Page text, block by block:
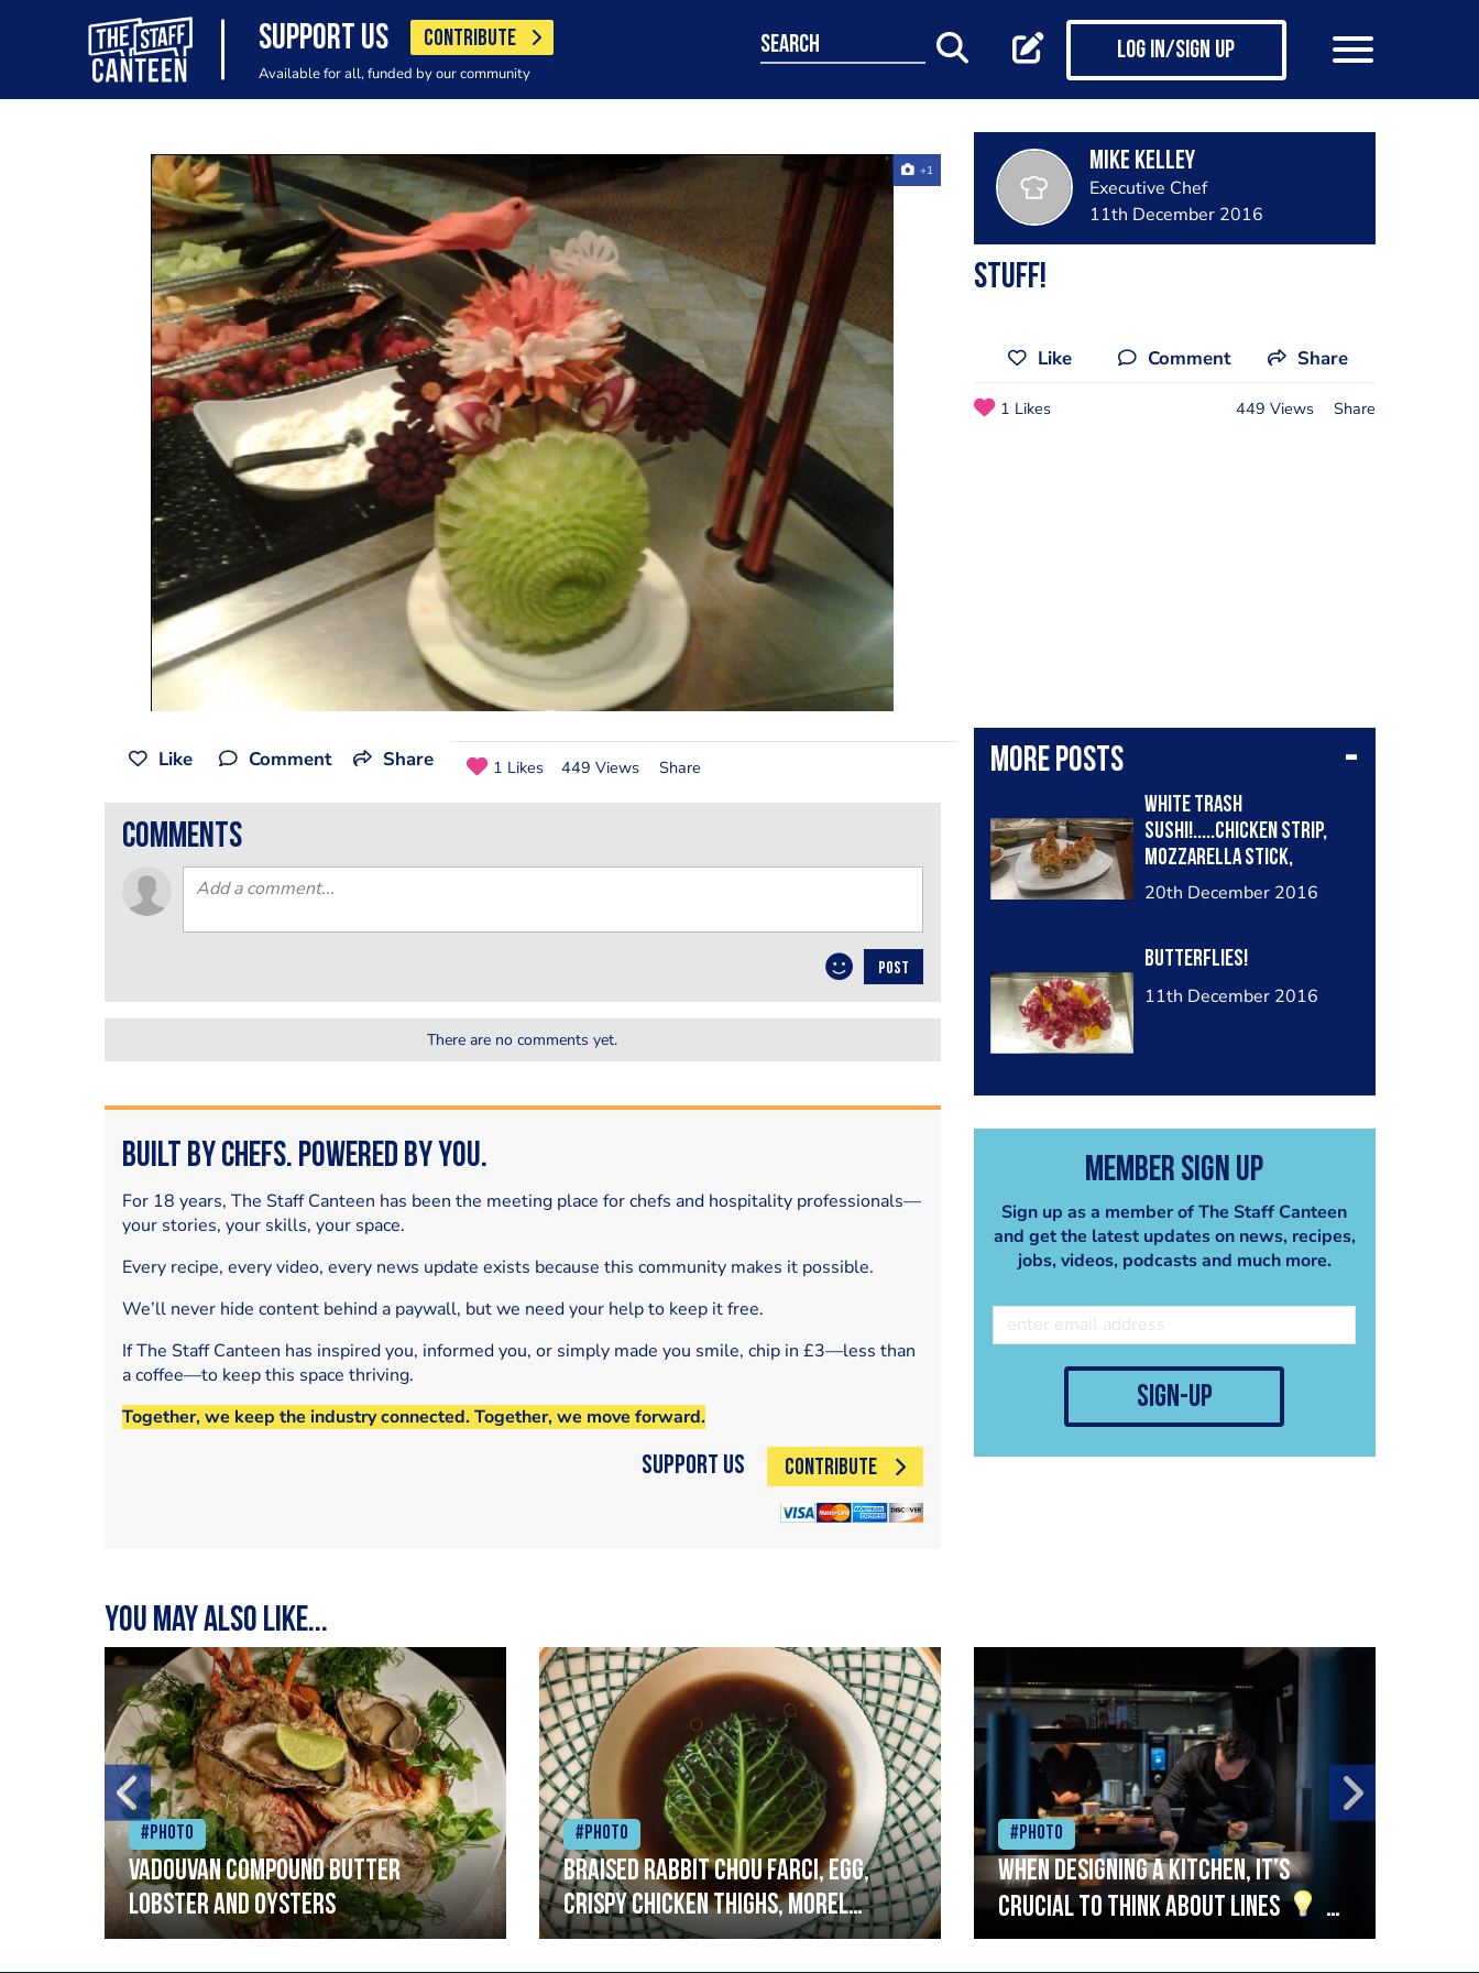
SUPPORT US CONTRIBUTE
Available for all, funded by our community
search Log in/Sign up
+1 Mike Kelley
Executive Chef
11th December 2016
STUFF!
Like Comment Share
1 Likes 449 Views Share
More posts
White Trash
Sushi!.....chicken strip,
mozzarella stick,
avocado. Topped with
sauce.
20th December 2016
BUTTERFLIES!
11th December 2016
Member Sign Up
Sign up as a member of The Staff Canteen
and get the latest updates on news, recipes,
jobs, videos, podcasts and much more.
sign-up
Like Comment Share 1 Likes 449 Views Share
comments
POST
There are no comments yet.
Built by Chefs. Powered by You.
For 18 years, The Staff Canteen has been the meeting place for chefs and hospitality professionals—
your stories, your skills, your space.
Every recipe, every video, every news update exists because this community makes it possible.
We’ll never hide content behind a paywall, but we need your help to keep it free.
If The Staff Canteen has inspired you, informed you, or simply made you smile, chip in £3—less than
a coffee—to keep this space thriving.
Together, we keep the industry connected. Together, we move forward.
Support Us CONTRIBUTE
You may also like...
#Photo
Vadouvan compound butter
lobster and oysters
#Photo
Braised rabbit Chou farci, egg,
crispy chicken thighs, morel
mushrooms,wholegrain mustard,
#Photo
When designing a kitchen, it’s
crucial to think about lines
A
streamlined setup with stations